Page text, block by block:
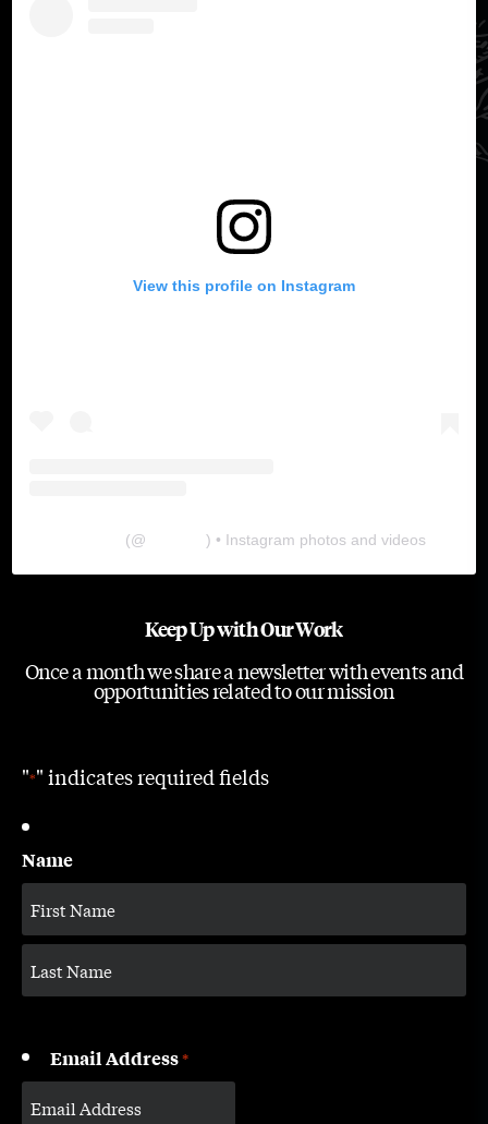
View this profile on Instagram
(@ ) • Instagram photos and videos
Keep Up with Our Work
Once a month we share a newsletter with events and
opportunities related to our mission
"*" indicates required fields
Name
Email Address*